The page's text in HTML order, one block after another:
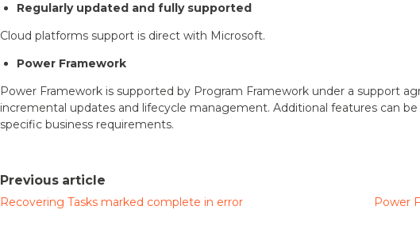
Regularly updated and fully supported
Cloud platforms support is direct with Microsoft.
Power Framework
Power Framework is supported by Program Framework under a support
incremental updates and lifecycle management. Additional features can
specific business requirements.
Previous article
Recovering Tasks marked complete in error Power